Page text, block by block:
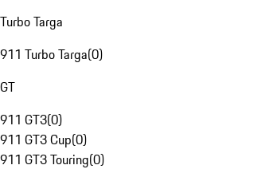
Turbo Targa
911 Turbo Targa(0)
GT
911 GT3(0)
911 GT3 Cup(0)
911 GT3 Touring(0)